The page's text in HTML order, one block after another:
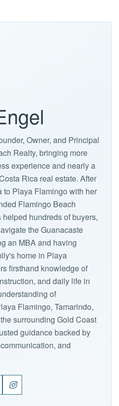
Owner, and Principal
Realty, bringing more
experience and nearly a
Rica real estate. After
to Playa Flamingo with her
Flamingo Beach
hundreds of buyers,
the Guanacaste
an MBA and having
home in Playa
firsthand knowledge of
and daily life in
of
Flamingo, Tamarindo,
surrounding Gold Coast
guidance backed by
and